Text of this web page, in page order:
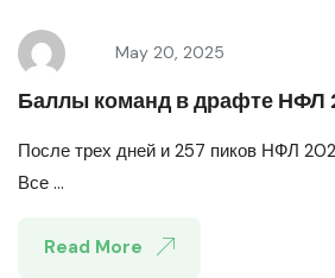
May 20, 2025
Баллы команд в драфте НФЛ
После трех дней и 257 пиков НФЛ
Все ...
Read More